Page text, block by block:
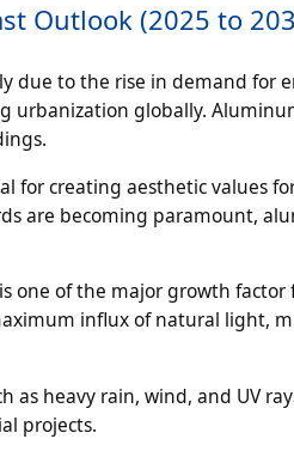
Outlook (2025 to
due to the rise in demand for
urbanization globally.
for creating aesthetic values
are becoming paramount,
one of the major growth
influx of natural light,
as heavy rain, wind, and UV
projects.